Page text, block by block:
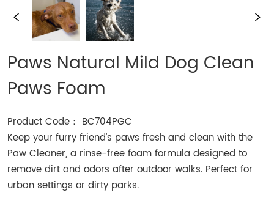
Paws Natural Mild Dog Clean
Paws Foam
Product Code： BC704PGC
Keep your furry friend’s paws fresh and clean with the
Paw Cleaner, a rinse-free foam formula designed to
remove dirt and odors after outdoor walks. Perfect for
urban settings or dirty parks.